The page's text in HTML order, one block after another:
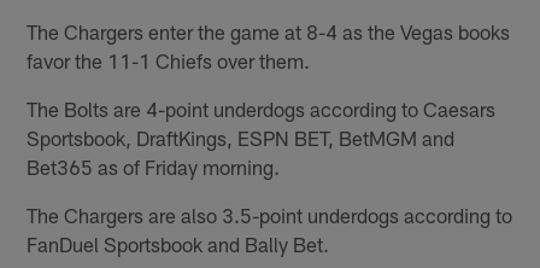
The Chargers enter the game at 8-4 as the Vegas books
favor the 11-1 Chiefs over them.
The Bolts are 4-point underdogs according to Caesars
Sportsbook, DraftKings, ESPN BET, BetMGM and
Bet365 as of Friday morning.
The Chargers are also 3.5-point underdogs according to
FanDuel Sportsbook and Bally Bet.